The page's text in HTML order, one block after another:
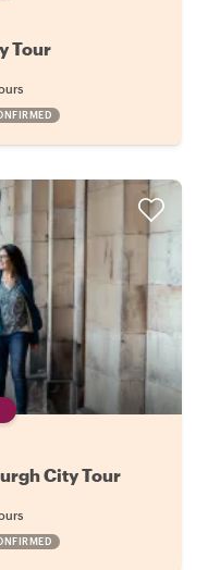
Tour
City Tour